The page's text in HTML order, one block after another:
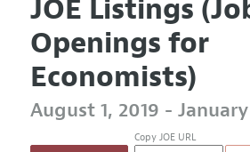
JOE Listings
Openings for
Economists)
August 1, 2019 -
Copy JOE URL